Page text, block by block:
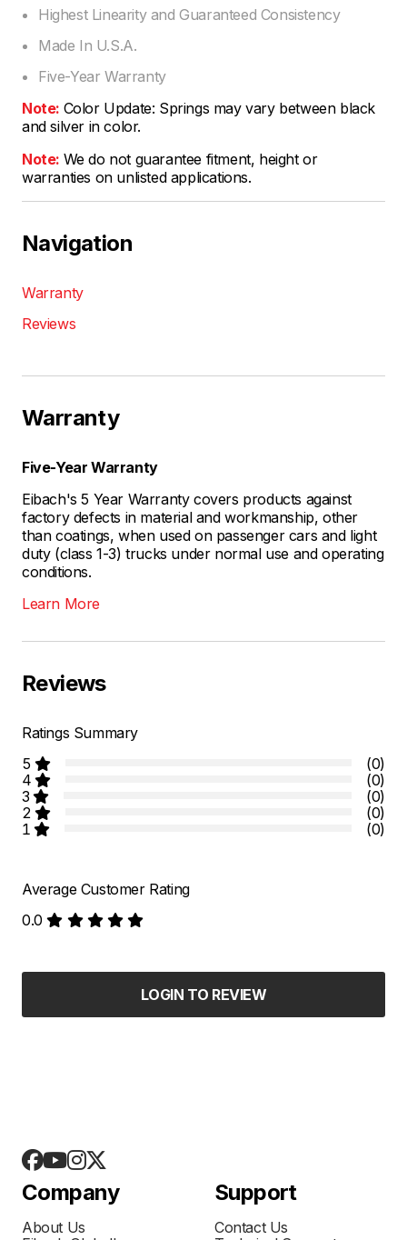
Highest Linearity and Guaranteed Consistency
Made In U.S.A.
Five-Year Warranty
Note: Color Update: Springs may vary between black
and silver in color.
Note: We do not guarantee fitment, height or
warranties on unlisted applications.
Navigation
Warranty
Reviews
Warranty
Five-Year Warranty
Eibach's 5 Year Warranty covers products against
factory defects in material and workmanship, other
than coatings, when used on passenger cars and light
duty (class 1-3) trucks under normal use and operating
conditions.
Learn More
Reviews
Ratings Summary
5
(0)
4
(0)
3
(0)
2
(0)
1
(0)
Average Customer Rating
0.0
LOGIN TO REVIEW
Company
About Us
Support
Contact Us